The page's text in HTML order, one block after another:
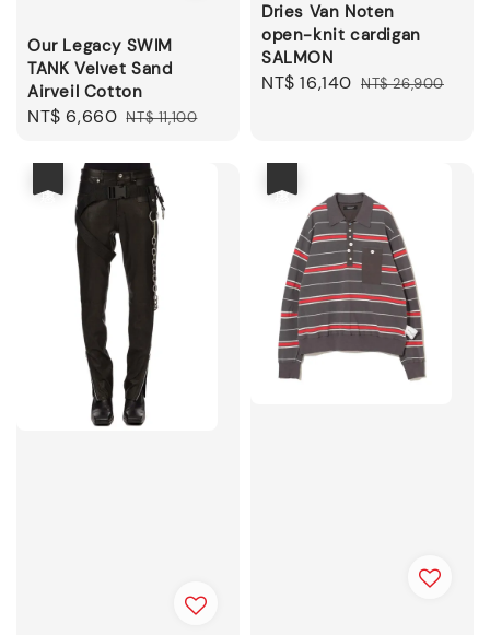
Our Legacy SWIM
TANK Velvet Sand
Airveil Cotton
Sale
NT$ 6,660 Regular
NT$ 11,100
Dries Van Noten
open-knit cardigan
SALMON
Sale
NT$ 16,140 Regular
NT$ 26,900